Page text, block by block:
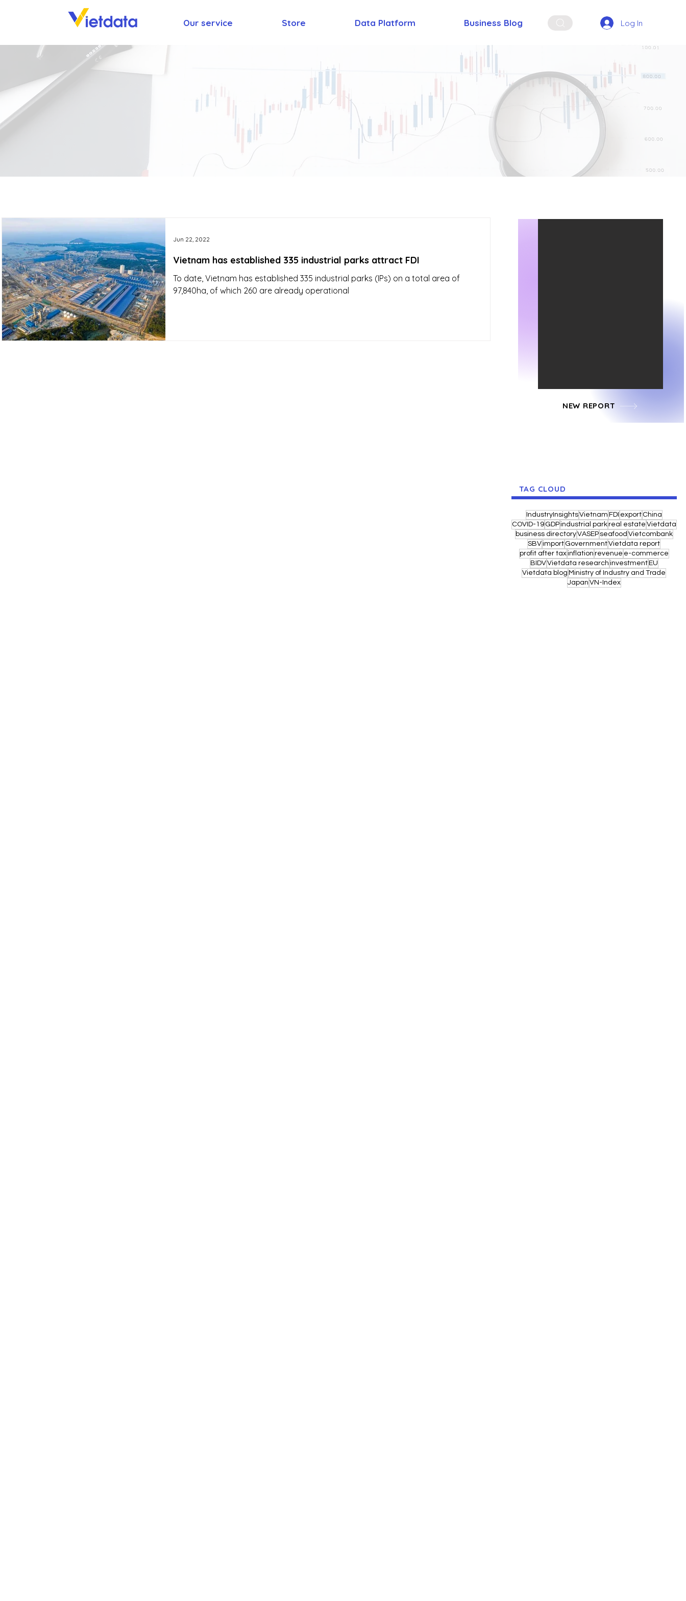
Our service Store Data Platform Business Blog Log In
Vietnam has established 335 industrial parks attract FDI
To date, Vietnam has established 335 industrial parks (IPs) on a total area of
97,840ha, of which 260 are already operational
Jun 22, 2022
NEW REPORT
TAG CLOUD
IndustryInsightsVietnam FDI export China
COVID-19 GDPindustrial parkreal estate Vietdata
business directoryVASEP seafood Vietcombank
SBVimport GovernmentVietdata report
profit after taxinflation revenue e-commerce
BIDVVietdata research investment EU
Vietdata blog Ministry of Industry and Trade
Japan VN-Index